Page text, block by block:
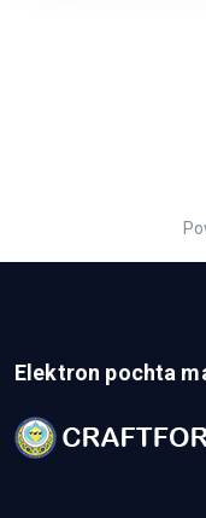
Elektron pochta